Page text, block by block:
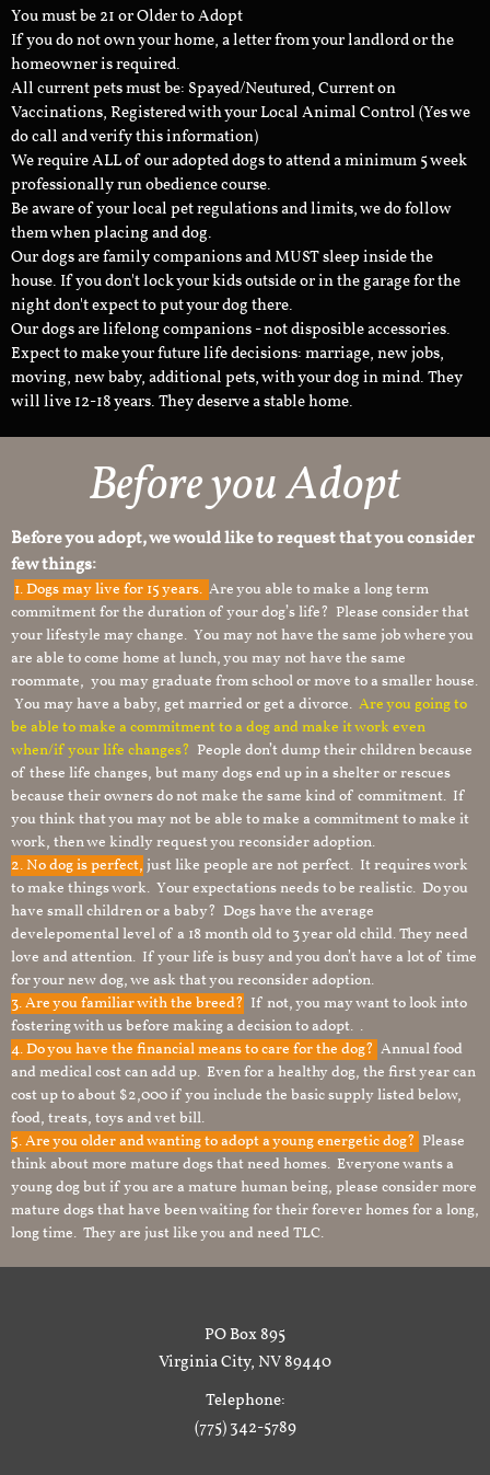
You must be 21 or Older to Adopt
If you do not own your home, a letter from your landlord or the
homeowner is required.
All current pets must be: Spayed/Neutured, Current on
Vaccinations, Registered with your Local Animal Control (Yes we
do call and verify this information)
We require ALL of our adopted dogs to attend a minimum 5 week
professionally run obedience course.
Be aware of your local pet regulations and limits, we do follow
them when placing and dog.
Our dogs are family companions and MUST sleep inside the
house. If you don't lock your kids outside or in the garage for the
night don't expect to put your dog there.
Our dogs are lifelong companions - not disposible accessories.
Expect to make your future life decisions: marriage, new jobs,
moving, new baby, additional pets, with your dog in mind. They
will live 12-18 years. They deserve a stable home.
Before you Adopt
Before you adopt, we would like to request that you consider
few things:
1.Dogs may live for 15 years. Are you able to make a long term
commitment for the duration of your dog’s life? Please consider that
your lifestyle may change. You may not have the same job where you
are able to come home at lunch, you may not have the same
roommate, you may graduate from school or move to a smaller house.
You may have a baby, get married or get a divorce. Are you going to
be able to make a commitment to a dog and make it work even
when/if your life changes? People don’t dump their children because
of these life changes, but many dogs end up in a shelter or rescues
because their owners do not make the same kind of commitment. If
you think that you may not be able to make a commitment to make it
work, then we kindly request you reconsider adoption.
2. No dog is perfect, just like people are not perfect. It requires work
to make things work. Your expectations needs to be realistic. Do you
have small children or a baby? Dogs have the average
develepomental level of a 18 month old to 3 year old child. They need
love and attention. If your life is busy and you don’t have a lot of time
for your new dog, we ask that you reconsider adoption.
3. Are you familiar with the breed? If not, you may want to look into
fostering with us before making a decision to adopt. .
4. Do you have the financial means to care for the dog? Annual food
and medical cost can add up. Even for a healthy dog, the first year can
cost up to about $2,000 if you include the basic supply listed below,
food, treats, toys and vet bill.
5. Are you older and wanting to adopt a young energetic dog? Please
think about more mature dogs that need homes. Everyone wants a
young dog but if you are a mature human being, please consider more
mature dogs that have been waiting for their forever homes for a long,
long time. They are just like you and need TLC.
PO Box 895
Virginia City, NV 89440
Telephone:
(775) 342-5789